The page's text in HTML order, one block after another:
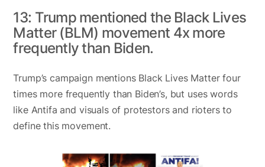
13: Trump mentioned the Black Lives
Matter (BLM) movement 4x more
frequently than Biden.
Trump’s campaign mentions Black Lives Matter four
times more frequently than Biden’s, but uses words
like Antifa and visuals of protestors and rioters to
define this movement.